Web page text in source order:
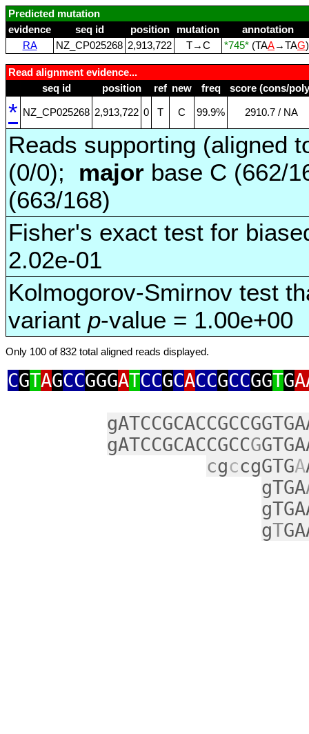
Predicted mutation
evidence
seq id position mutation
annotation
RA
NZ_CP025268 2,913,722 T→C *745* (TAA→TAG
Read alignment evidence...
seq id
position ref new freq score (cons/
* NZ_CP025268 2,913,722 0 T C 99.9% 2910.7 / NA
Reads supporting (aligned
(0/0); major base C (662/
(663/168)
Fisher's exact test for
2.02e-01
Kolmogorov-Smirnov test
variant p-value = 1.00e+00
Only 100 of 832 total aligned reads displayed.
CGTAGCCGGGATCCGCACCGCCGGTG
gATCCGCACCGCCG
cgccgGTGA
gTGA
gT